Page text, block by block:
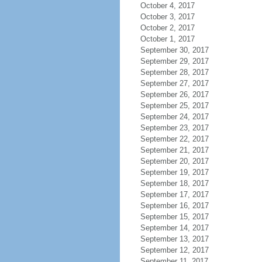
October 4, 2017
October 3, 2017
October 2, 2017
October 1, 2017
September 30, 2017
September 29, 2017
September 28, 2017
September 27, 2017
September 26, 2017
September 25, 2017
September 24, 2017
September 23, 2017
September 22, 2017
September 21, 2017
September 20, 2017
September 19, 2017
September 18, 2017
September 17, 2017
September 16, 2017
September 15, 2017
September 14, 2017
September 13, 2017
September 12, 2017